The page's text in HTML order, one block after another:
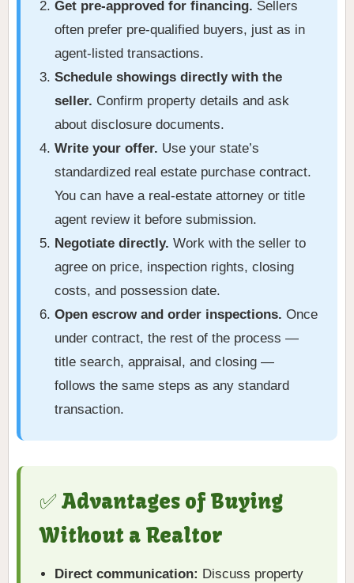
Get pre-approved for financing. Sellers
often prefer pre-qualified buyers, just as in
agent-listed transactions.
Schedule showings directly with the
seller. Confirm property details and ask
about disclosure documents.
Write your offer. Use your state’s
standardized real estate purchase contract.
You can have a real-estate attorney or title
agent review it before submission.
Negotiate directly. Work with the seller to
agree on price, inspection rights, closing
costs, and possession date.
Open escrow and order inspections. Once
under contract, the rest of the process —
title search, appraisal, and closing —
follows the same steps as any standard
transaction.
✅ Advantages of Buying
Without a Realtor
Direct communication: Discuss property